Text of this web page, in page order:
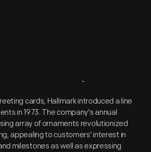
Overview
cards, Hallmark introduced a line
in 1973. The company's annual
array of ornaments revolutionized
appealing to customers' interest in
milestones as well as expressing